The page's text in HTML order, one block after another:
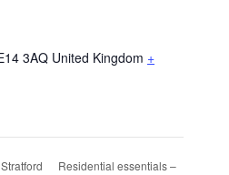
3AQ United Kingdom +
Residential essentials –